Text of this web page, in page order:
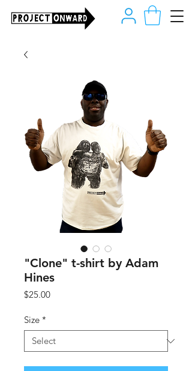
"Clone" t-shirt by Adam
Hines
$25.00Price
Size *